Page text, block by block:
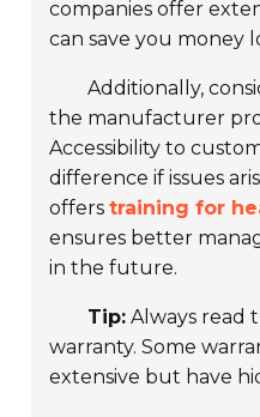
companies offer
can save you money
Additionally,
the manufacturer
Accessibility to
difference if issues
offerstraining for
ensures better
in the future.
Tip: Always read
warranty. Some
extensive but have